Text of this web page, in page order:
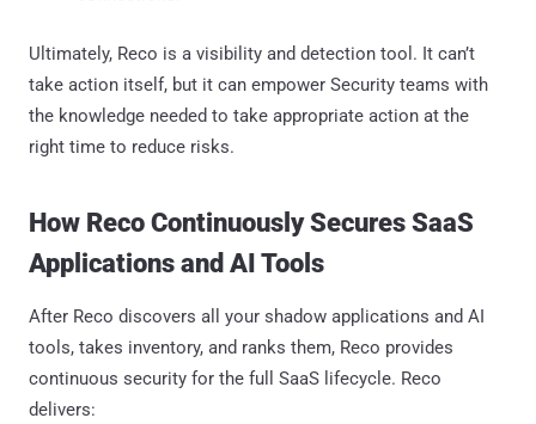
Ultimately, Reco is a visibility and detection tool. It can’t
take action itself, but it can empower Security teams with
the knowledge needed to take appropriate action at the
right time to reduce risks.
How Reco Continuously Secures SaaS
Applications and AI Tools
After Reco discovers all your shadow applications and AI
tools, takes inventory, and ranks them, Reco provides
continuous security for the full SaaS lifecycle. Reco
delivers: